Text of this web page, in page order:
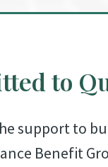
to
support to
Benefit